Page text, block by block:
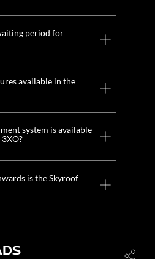
period for
available in the
system is available
is the Skyroof